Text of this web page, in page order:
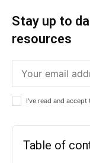
Stay up to
resources
I've read and accept
Table of